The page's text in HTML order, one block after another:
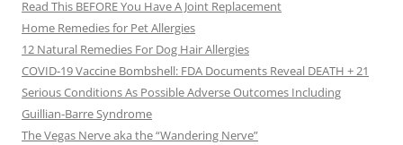
Read This BEFORE You Have A Joint Replacement
Home Remedies for Pet Allergies
12 Natural Remedies For Dog Hair Allergies
COVID-19 Vaccine Bombshell: FDA Documents Reveal DEATH + 21
Serious Conditions As Possible Adverse Outcomes Including
Guillian-Barre Syndrome
The Vegas Nerve aka the “Wandering Nerve”